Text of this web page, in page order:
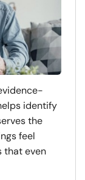
identify
the
feel
that even